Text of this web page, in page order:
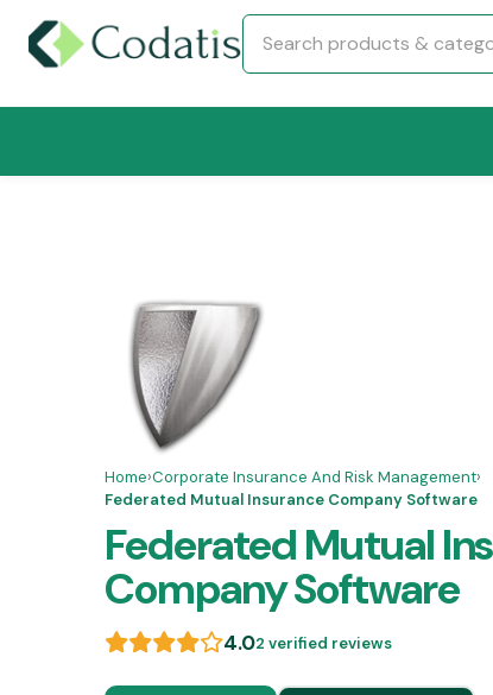
Home›Corporate Insurance And Risk Management›
Federated Mutual Insurance Company Software
Federated Mutual
Company Software
4.02 verified reviews